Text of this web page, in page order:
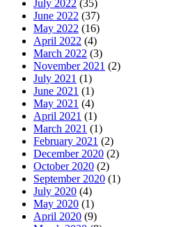
July 2022 (35)
June 2022 (37)
May 2022 (16)
April 2022 (4)
March 2022 (3)
November 2021 (2)
July 2021 (1)
June 2021 (1)
May 2021 (4)
April 2021 (1)
March 2021 (1)
February 2021 (2)
December 2020 (2)
October 2020 (2)
September 2020 (1)
July 2020 (4)
May 2020 (1)
April 2020 (9)